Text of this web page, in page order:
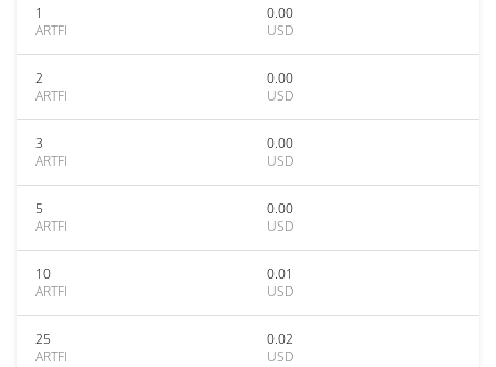
1
ARTFI
0.00
USD
2
ARTFI
0.00
USD
3
ARTFI
0.00
USD
5
ARTFI
0.00
USD
10
ARTFI
0.01
USD
25
ARTFI
0.02
USD